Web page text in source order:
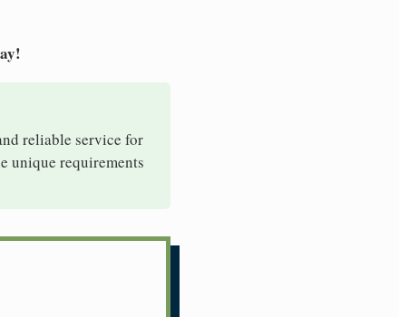
reliable service for
unique requirements